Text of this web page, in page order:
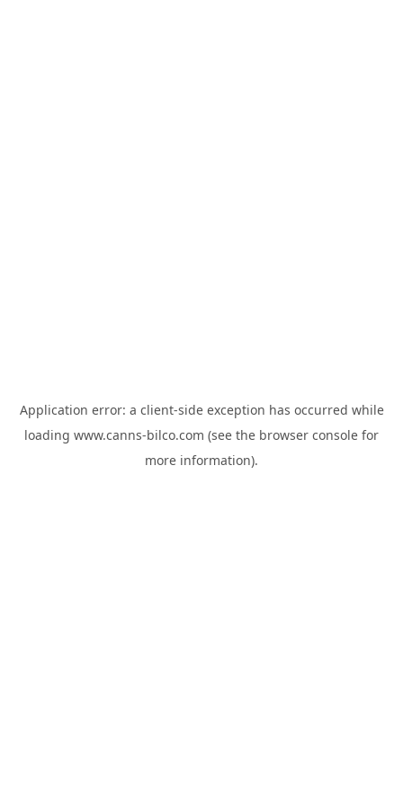
Application error: a client-side exception has occurred while
loading www.canns-bilco.com (see the browser console for
more information).